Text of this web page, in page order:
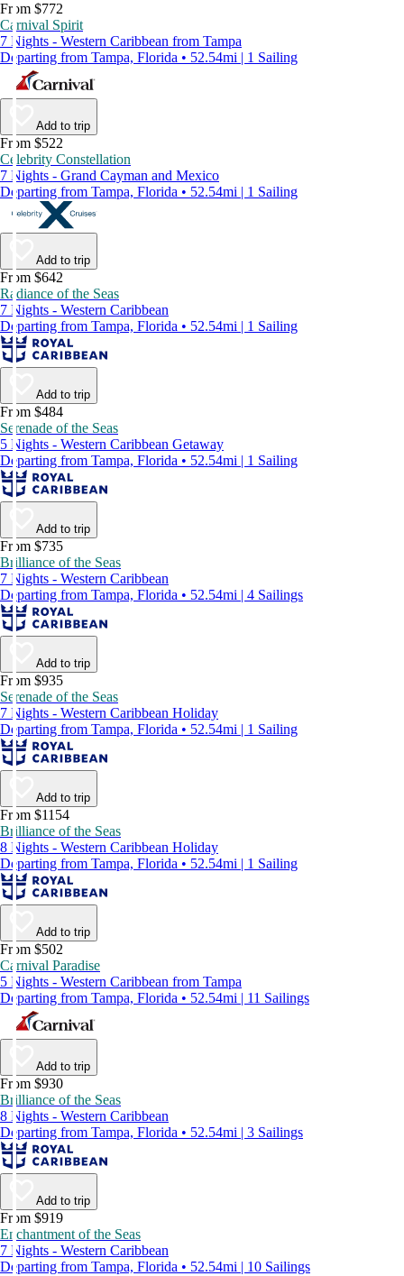
From $772
Carnival Spirit
7 Nights - Western Caribbean from Tampa
Departing from Tampa, Florida • 52.54mi | 1 Sailing
Add to trip
From $522
Celebrity Constellation
7 Nights - Grand Cayman and Mexico
Departing from Tampa, Florida • 52.54mi | 1 Sailing
Add to trip
From $642
Radiance of the Seas
7 Nights - Western Caribbean
Departing from Tampa, Florida • 52.54mi | 1 Sailing
Add to trip
From $484
Serenade of the Seas
5 Nights - Western Caribbean Getaway
Departing from Tampa, Florida • 52.54mi | 1 Sailing
Add to trip
From $735
Brilliance of the Seas
7 Nights - Western Caribbean
Departing from Tampa, Florida • 52.54mi | 4 Sailings
Add to trip
From $935
Serenade of the Seas
7 Nights - Western Caribbean Holiday
Departing from Tampa, Florida • 52.54mi | 1 Sailing
Add to trip
From $1154
Brilliance of the Seas
8 Nights - Western Caribbean Holiday
Departing from Tampa, Florida • 52.54mi | 1 Sailing
Add to trip
From $502
Carnival Paradise
5 Nights - Western Caribbean from Tampa
Departing from Tampa, Florida • 52.54mi | 11 Sailings
Add to trip
From $930
Brilliance of the Seas
8 Nights - Western Caribbean
Departing from Tampa, Florida • 52.54mi | 3 Sailings
Add to trip
From $919
Enchantment of the Seas
7 Nights - Western Caribbean
Departing from Tampa, Florida • 52.54mi | 10 Sailings